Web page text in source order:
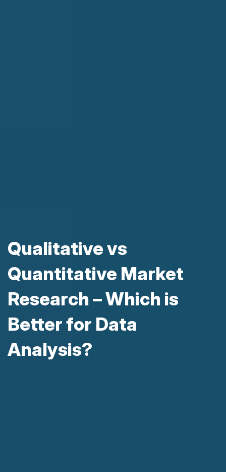
Qualitative vs
Quantitative Market
Research – Which is
Better for Data
Analysis?